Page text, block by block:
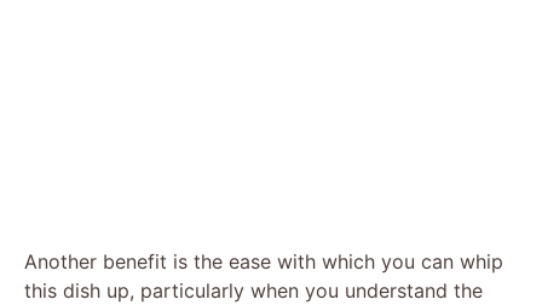
Another benefit is the ease with which you can whip
this dish up, particularly when you understand the